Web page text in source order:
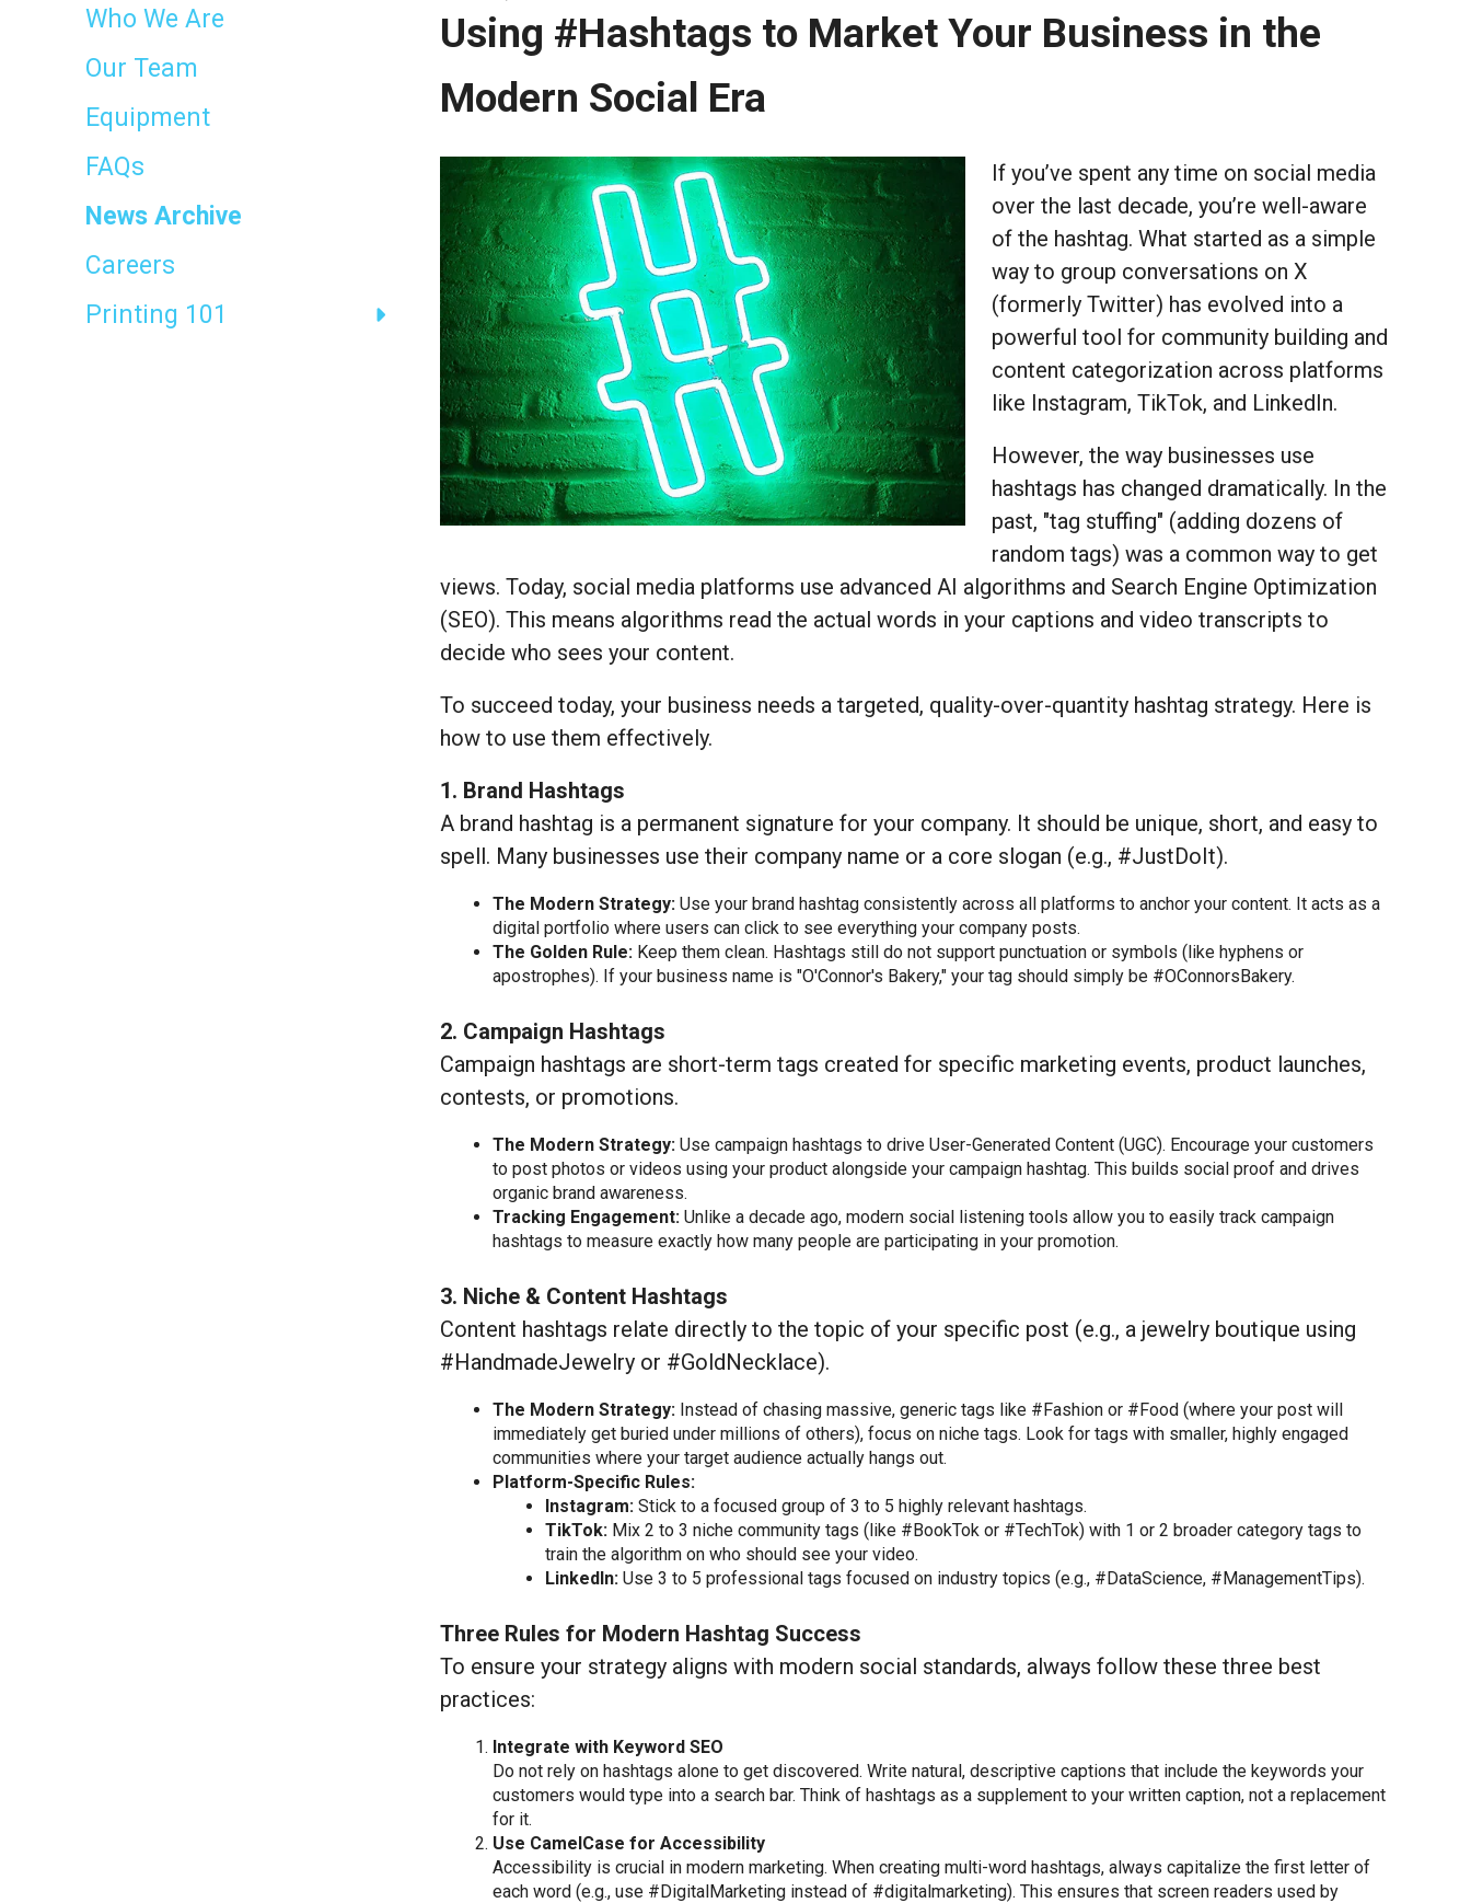
Who We Are
Our Team
Equipment
FAQs
News Archive
Careers
Printing 101
Using #Hashtags to Market Your Business in the
Modern Social Era
If you’ve spent any time on social media
over the last decade, you’re well-aware
of the hashtag. What started as a simple
way to group conversations on X
(formerly Twitter) has evolved into a
powerful tool for community building and
content categorization across platforms
like Instagram, TikTok, and LinkedIn.
However, the way businesses use
hashtags has changed dramatically. In the
past, "tag stuffing" (adding dozens of
random tags) was a common way to get
views. Today, social media platforms use advanced AI algorithms and Search Engine Optimization
(SEO). This means algorithms read the actual words in your captions and video transcripts to
decide who sees your content.
To succeed today, your business needs a targeted, quality-over-quantity hashtag strategy. Here is
how to use them effectively.
1. Brand Hashtags
A brand hashtag is a permanent signature for your company. It should be unique, short, and easy to
spell. Many businesses use their company name or a core slogan (e.g., #JustDoIt).
The Modern Strategy: Use your brand hashtag consistently across all platforms to anchor your content. It acts as a
digital portfolio where users can click to see everything your company posts.
The Golden Rule: Keep them clean. Hashtags still do not support punctuation or symbols (like hyphens or
apostrophes). If your business name is "O'Connor's Bakery," your tag should simply be #OConnorsBakery.
2. Campaign Hashtags
Campaign hashtags are short-term tags created for specific marketing events, product launches,
contests, or promotions.
The Modern Strategy: Use campaign hashtags to drive User-Generated Content (UGC). Encourage your customers
to post photos or videos using your product alongside your campaign hashtag. This builds social proof and drives
organic brand awareness.
Tracking Engagement: Unlike a decade ago, modern social listening tools allow you to easily track campaign
hashtags to measure exactly how many people are participating in your promotion.
3. Niche & Content Hashtags
Content hashtags relate directly to the topic of your specific post (e.g., a jewelry boutique using
#HandmadeJewelry or #GoldNecklace).
The Modern Strategy: Instead of chasing massive, generic tags like #Fashion or #Food (where your post will
immediately get buried under millions of others), focus on niche tags. Look for tags with smaller, highly engaged
communities where your target audience actually hangs out.
Platform-Specific Rules:
Instagram: Stick to a focused group of 3 to 5 highly relevant hashtags.
TikTok: Mix 2 to 3 niche community tags (like #BookTok or #TechTok) with 1 or 2 broader category tags to
train the algorithm on who should see your video.
LinkedIn: Use 3 to 5 professional tags focused on industry topics (e.g., #DataScience, #ManagementTips).
Three Rules for Modern Hashtag Success
To ensure your strategy aligns with modern social standards, always follow these three best
practices:
Integrate with Keyword SEO
Do not rely on hashtags alone to get discovered. Write natural, descriptive captions that include the keywords your
customers would type into a search bar. Think of hashtags as a supplement to your written caption, not a replacement
for it.
Use CamelCase for Accessibility
Accessibility is crucial in modern marketing. When creating multi-word hashtags, always capitalize the first letter of
each word (e.g., use #DigitalMarketing instead of #digitalmarketing). This ensures that screen readers used by